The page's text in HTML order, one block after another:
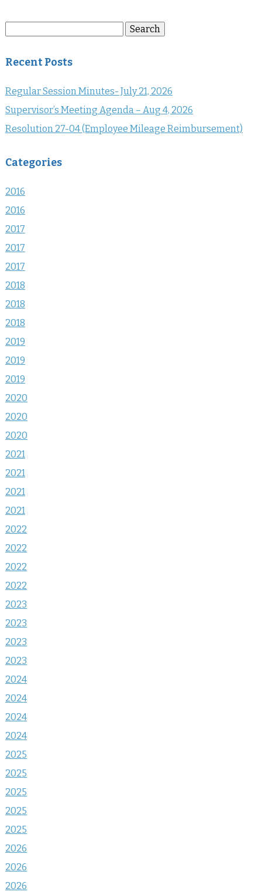
Search
Recent Posts
Regular Session Minutes- July 21, 2026
Supervisor’s Meeting Agenda – Aug 4, 2026
Resolution 27-04 (Employee Mileage Reimbursement)
Categories
2016
2016
2017
2017
2017
2018
2018
2018
2019
2019
2019
2020
2020
2020
2021
2021
2021
2021
2022
2022
2022
2022
2023
2023
2023
2023
2024
2024
2024
2024
2025
2025
2025
2025
2025
2026
2026
2026